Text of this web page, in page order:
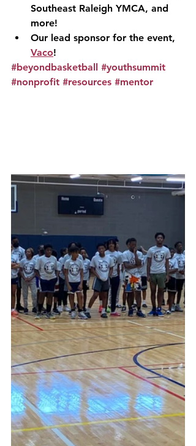
Southeast Raleigh YMCA, and
more!
Our lead sponsor for the event,
Vaco!
#beyondbasketball #youthsummit
#nonprofit #resources #mentor